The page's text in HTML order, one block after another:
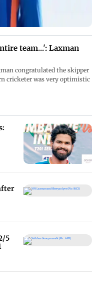
team...': Laxman
congratulated the skipper
cricketer was very optimistic
5